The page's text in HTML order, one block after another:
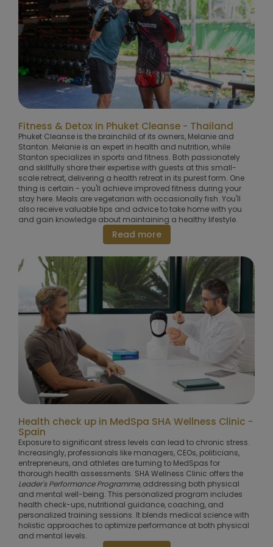
Fitness & Detox in Phuket Cleanse - Thailand
Phuket Cleanse is the brainchild of its owners, Melanie and
Stanton. Melanie is an expert in health and nutrition, while
Stanton specializes in sports and fitness. Both passionately
and skillfully share their expertise with guests at this small-
scale retreat, delivering a health retreat in its purest form. One
thing is certain - you'll achieve improved fitness during your
stay here. Meals are vegetarian with occasionally fish. You'll
also receive valuable tips and advice to take home with you
and gain knowledge about maintaining a healthy lifestyle.
Read more
Health check up in MedSpa SHA Wellness Clinic -
Spain
Exposure to significant stress levels can lead to chronic stress.
Increasingly, professionals like managers, CEOs, politicians,
entrepreneurs, and athletes are turning to MedSpas for
thorough health assessments. SHA Wellness Clinic offers the
Leader's Performance Programme, addressing both physical
and mental well-being. This personalized program includes
health check-ups, nutritional guidance, coaching, and
personalized training sessions. It blends medical science with
holistic approaches to optimize performance at both physical
and mental levels.